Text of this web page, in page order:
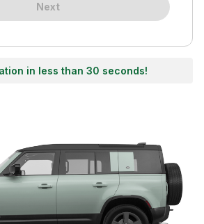
Next
in less than 30 seconds!